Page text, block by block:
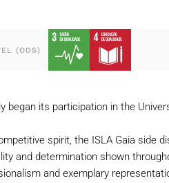
(ODS)
began its participation in the
spirit, the ISLA Gaia
and determination shown
and exemplary